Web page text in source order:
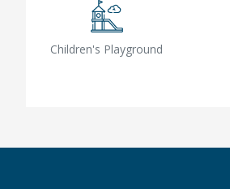
Children's Playground